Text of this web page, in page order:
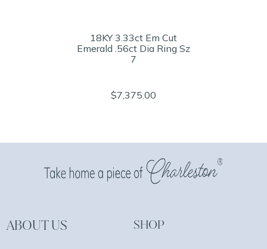
18KY 3.33ct Em Cut
Emerald .56ct Dia Ring Sz
7
$7,375.00
ABOUT US SHOP